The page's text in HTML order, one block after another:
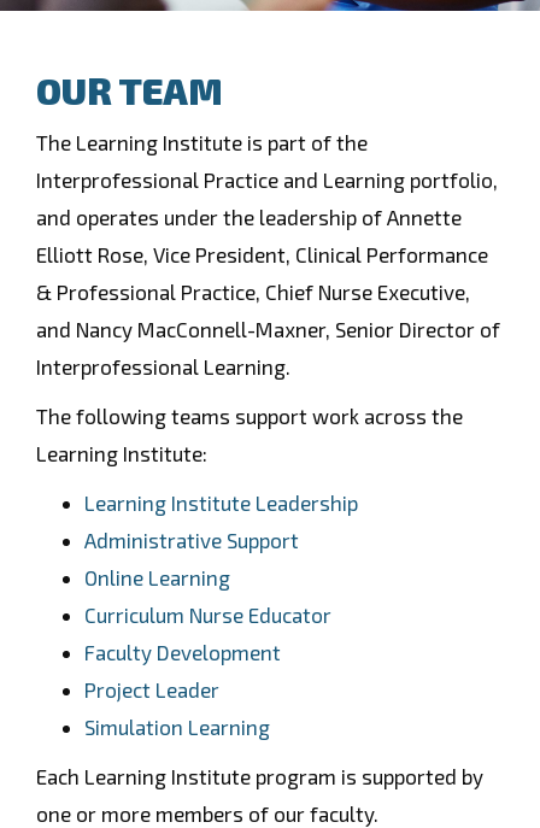
OUR TEAM
The Learning Institute is part of the
Interprofessional Practice and Learning portfolio,
and operates under the leadership of Annette
Elliott Rose, Vice President, Clinical Performance
& Professional Practice, Chief Nurse Executive,
and Nancy MacConnell-Maxner, Senior Director of
Interprofessional Learning.
The following teams support work across the
Learning Institute:
Learning Institute Leadership
Administrative Support
Online Learning
Curriculum Nurse Educator
Faculty Development
Project Leader
Simulation Learning
Each Learning Institute program is supported by
one or more members of our faculty.